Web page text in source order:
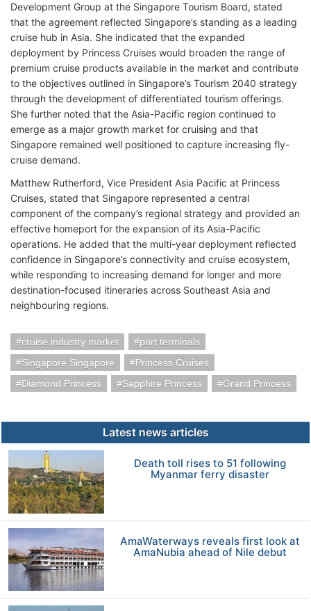
Development Group at the Singapore Tourism Board, stated
that the agreement reflected Singapore’s standing as a leading
cruise hub in Asia. She indicated that the expanded
deployment by Princess Cruises would broaden the range of
premium cruise products available in the market and contribute
to the objectives outlined in Singapore’s Tourism 2040 strategy
through the development of differentiated tourism offerings.
She further noted that the Asia-Pacific region continued to
emerge as a major growth market for cruising and that
Singapore remained well positioned to capture increasing fly-
cruise demand.
Matthew Rutherford, Vice President Asia Pacific at Princess
Cruises, stated that Singapore represented a central
component of the company’s regional strategy and provided an
effective homeport for the expansion of its Asia-Pacific
operations. He added that the multi-year deployment reflected
confidence in Singapore’s connectivity and cruise ecosystem,
while responding to increasing demand for longer and more
destination-focused itineraries across Southeast Asia and
neighbouring regions.
cruise industry market
port terminals
Singapore Singapore
Princess Cruises
Diamond Princess
Sapphire Princess Grand Princess
Latest news articles
Death toll rises to 51 following
Myanmar ferry disaster
AmaWaterways reveals first look at
AmaNubia ahead of Nile debut